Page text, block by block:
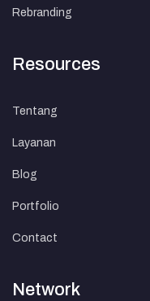
Rebranding
Resources
Tentang
Layanan
Blog
Portfolio
Contact
Network